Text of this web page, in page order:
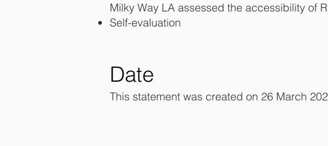
Milky Way LA assessed the accessibility of
Self-evaluation
Date
This statement was created on 26 March